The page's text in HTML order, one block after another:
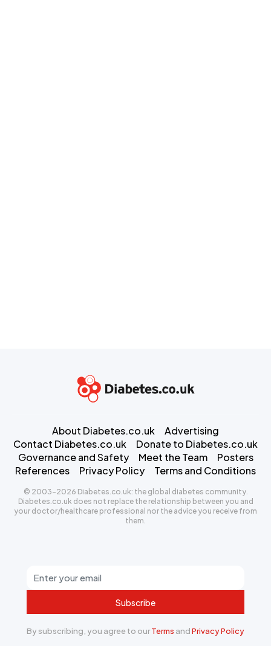
Subscribe
By subscribing, you agree to ourTerms andPrivacy Policy
About Diabetes.co.uk
Advertising
Contact Diabetes.co.uk
Donate to Diabetes.co.uk
Governance and Safety
Meet the Team
Posters
References
Privacy Policy Terms and Conditions
© 2003-2026 Diabetes.co.uk: the global diabetes community.
Diabetes.co.uk does not replace the relationship between you and
your doctor/healthcare professional nor the advice you receive from
them.